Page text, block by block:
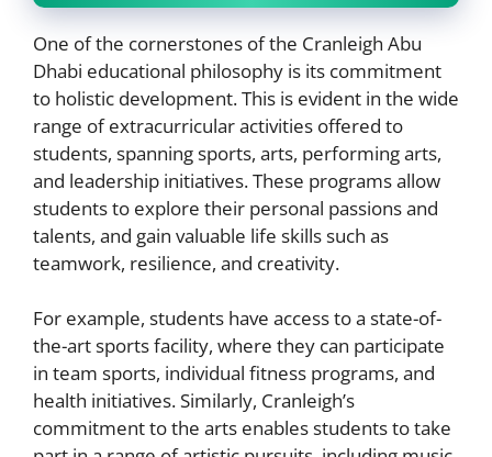
One of the cornerstones of the Cranleigh Abu
Dhabi educational philosophy is its commitment
to holistic development. This is evident in the wide
range of extracurricular activities offered to
students, spanning sports, arts, performing arts,
and leadership initiatives. These programs allow
students to explore their personal passions and
talents, and gain valuable life skills such as
teamwork, resilience, and creativity.
For example, students have access to a state-of-
the-art sports facility, where they can participate
in team sports, individual fitness programs, and
health initiatives. Similarly, Cranleigh’s
commitment to the arts enables students to take